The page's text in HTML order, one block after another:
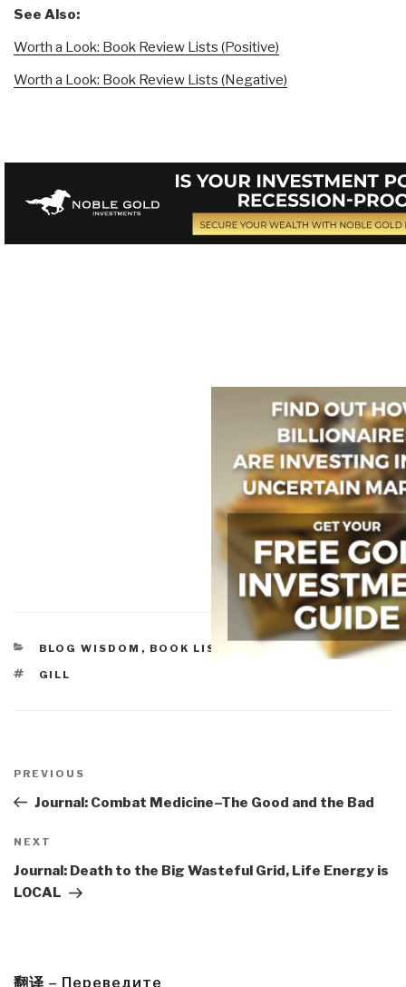
See Also:
Worth a Look: Book Review Lists (Positive)
Worth a Look: Book Review Lists (Negative)
CATEGORIES
BLOG WISDOM , BOOK LISTS
TAGS
GILL
navigation
Previous
Post
PREVIOUS
Journal: Combat Medicine–The Good and the Bad
Next
Post
NEXT
Journal: Death to the Big Wasteful Grid, Life Energy is
LOCAL
翻译 – Переведите